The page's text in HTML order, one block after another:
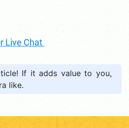
Live Chat
If it adds value to you,
like.